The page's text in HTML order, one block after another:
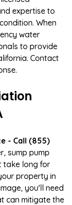
expertise to
When
water
to provide
Contact
- Call (855)
sump pump
take long for
property in
you'll need
can mitigate the